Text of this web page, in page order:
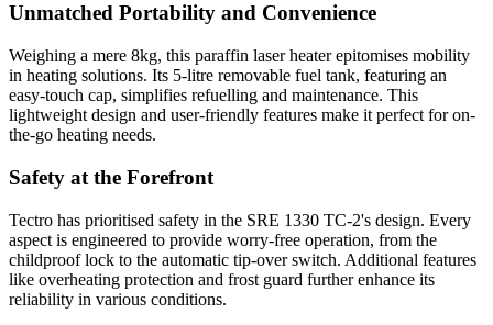
Unmatched Portability and Convenience
Weighing a mere 8kg, this paraffin laser heater epitomises mobility
in heating solutions. Its 5-litre removable fuel tank, featuring an
easy-touch cap, simplifies refuelling and maintenance. This
lightweight design and user-friendly features make it perfect for on-
the-go heating needs.
Safety at the Forefront
Tectro has prioritised safety in the SRE 1330 TC-2's design. Every
aspect is engineered to provide worry-free operation, from the
childproof lock to the automatic tip-over switch. Additional features
like overheating protection and frost guard further enhance its
reliability in various conditions.